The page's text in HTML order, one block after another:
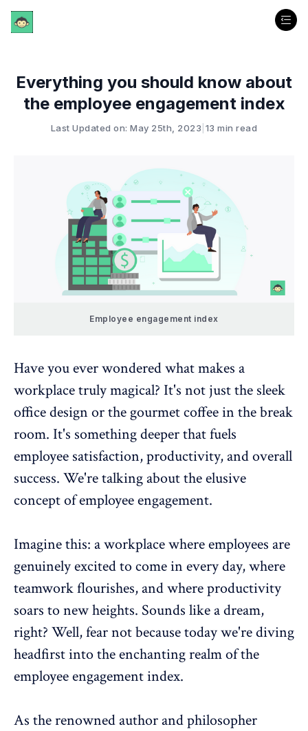
Everything you should know about
the employee engagement index
Last Updated on: May 25th, 2023 13 min read
Employee engagement index
Have you ever wondered what makes a
workplace truly magical? It's not just the sleek
office design or the gourmet coffee in the break
room. It's something deeper that fuels
employee satisfaction, productivity, and overall
success. We're talking about the elusive
concept of employee engagement.
Imagine this: a workplace where employees are
genuinely excited to come in every day, where
teamwork flourishes, and where productivity
soars to new heights. Sounds like a dream,
right? Well, fear not because today we're diving
headfirst into the enchanting realm of the
employee engagement index.
As the renowned author and philosopher